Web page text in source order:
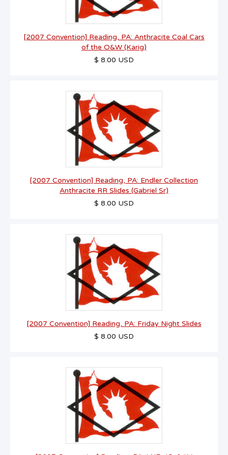
[2007 Convention] Reading, PA: Anthracite Coal Cars
of the O&W (Karig)
$ 8.00 USD
[2007 Convention] Reading, PA: Endler Collection
Anthracite RR Slides (Gabriel Sr)
$ 8.00 USD
[2007 Convention] Reading, PA: Friday Night Slides
$ 8.00 USD